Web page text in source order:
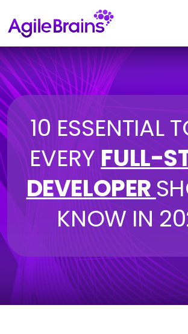
10 ESSENTIAL
EVERY FULL-
DEVELOPER
KNOW IN